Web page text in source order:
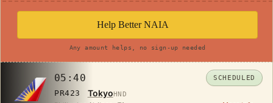
Help Better NAIA
Any amount helps, no sign-up needed
05:40
PR423 Tokyo HND
SCHEDULED